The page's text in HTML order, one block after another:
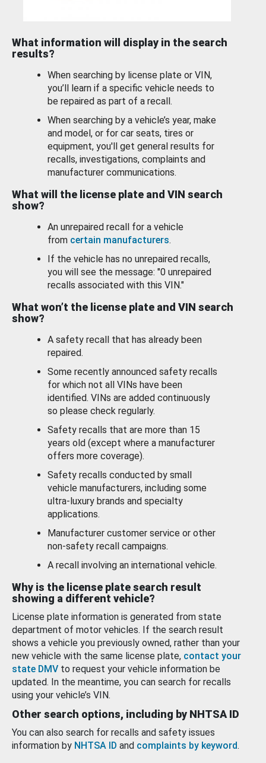
What information will display in the search
results?
When searching by license plate or VIN,
you’ll learn if a specific vehicle needs to
be repaired as part of a recall.
When searching by a vehicle’s year, make
and model, or for car seats, tires or
equipment, you'll get general results for
recalls, investigations, complaints and
manufacturer communications.
What will the license plate and VIN search
show?
An unrepaired recall for a vehicle
from certain manufacturers.
If the vehicle has no unrepaired recalls,
you will see the message: "0 unrepaired
recalls associated with this VIN."
What won’t the license plate and VIN search
show?
A safety recall that has already been
repaired.
Some recently announced safety recalls
for which not all VINs have been
identified. VINs are added continuously
so please check regularly.
Safety recalls that are more than 15
years old (except where a manufacturer
offers more coverage).
Safety recalls conducted by small
vehicle manufacturers, including some
ultra-luxury brands and specialty
applications.
Manufacturer customer service or other
non-safety recall campaigns.
A recall involving an international vehicle.
Why is the license plate search result
showing a different vehicle?
License plate information is generated from state
department of motor vehicles. If the search result
shows a vehicle you previously owned, rather than your
new vehicle with the same license plate, contact your
state DMV to request your vehicle information be
updated. In the meantime, you can search for recalls
using your vehicle’s VIN.
Other search options, including by NHTSA ID
You can also search for recalls and safety issues
information by NHTSA ID and complaints by keyword.